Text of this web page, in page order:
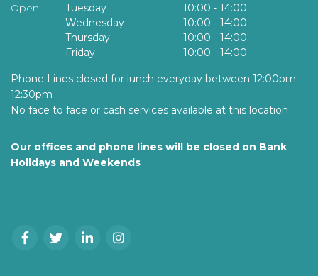
Open:
Tuesday
10:00 - 14:00
Wednesday
10:00 - 14:00
Thursday
10:00 - 14:00
Friday
10:00 - 14:00
Phone Lines closed for lunch everyday between 12:00pm -
12:30pm
No face to face or cash services available at this location
Our offices and phone lines will be closed on Bank
Holidays and Weekends